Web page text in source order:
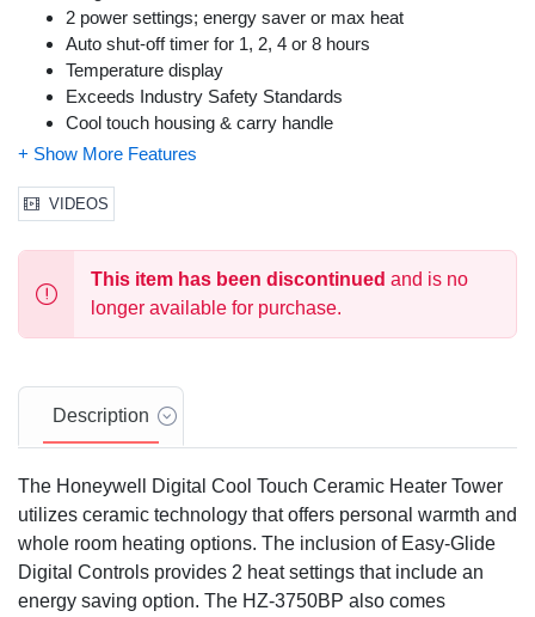
2 power settings; energy saver or max heat
Auto shut-off timer for 1, 2, 4 or 8 hours
Temperature display
Exceeds Industry Safety Standards
Cool touch housing & carry handle
SafeGuard Alert badge monitors grille heat
Overheat safety protection
3 year warranty
VIDEOS
This item has been discontinued and is no
longer available for purchase.
Description
The Honeywell Digital Cool Touch Ceramic Heater Tower
utilizes ceramic technology that offers personal warmth and
whole room heating options. The inclusion of Easy-Glide
Digital Controls provides 2 heat settings that include an
energy saving option. The HZ-3750BP also comes